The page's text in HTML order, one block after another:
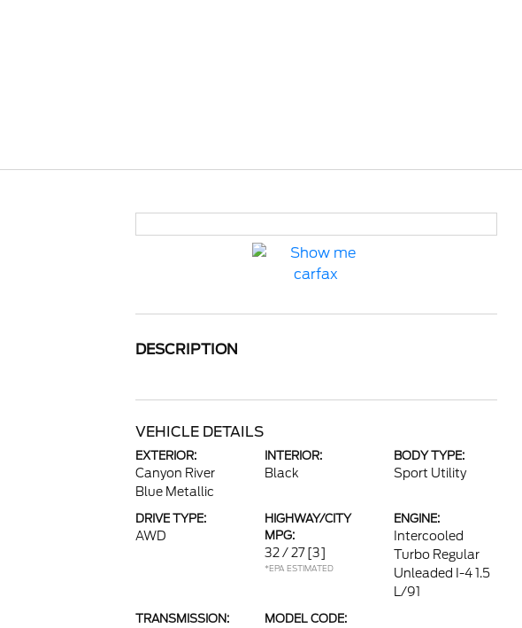
DESCRIPTION
VEHICLE DETAILS
EXTERIOR:
Canyon River
Blue Metallic
INTERIOR:
Black
BODY TYPE:
Sport Utility
DRIVE TYPE:
AWD
HIGHWAY/CITY
MPG:
32 / 27 [3]
*EPA ESTIMATED
ENGINE:
Intercooled
Turbo Regular
Unleaded I-4 1.5
L/91
TRANSMISSION: MODEL CODE: